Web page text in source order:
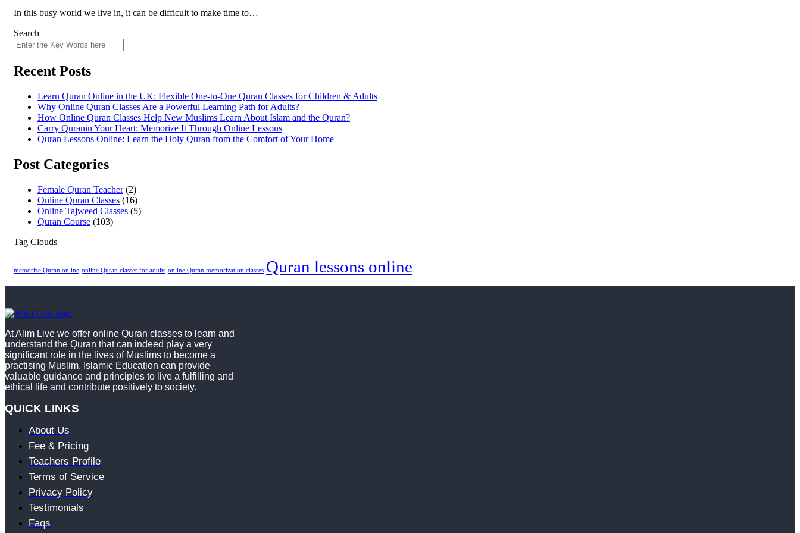
In this busy world we live in, it can be difficult to make time to…
Search
Recent Posts
Learn Quran Online in the UK: Flexible One-to-One Quran Classes for Children & Adults
Why Online Quran Classes Are a Powerful Learning Path for Adults?
How Online Quran Classes Help New Muslims Learn About Islam and the Quran?
Carry Quranin Your Heart: Memorize It Through Online Lessons
Quran Lessons Online: Learn the Holy Quran from the Comfort of Your Home
Post Categories
Female Quran Teacher(2)
Online Quran Classes (16)
Online Tajweed Classes (5)
Quran Course (103)
Tag Clouds
memorize Quran online online Quran classes for adults online Quran memorization classes Quran lessons online
At Alim Live we offer online Quran classes to learn and
understand the Quran that can indeed play a very
significant role in the lives of Muslims to become a
practising Muslim. Islamic Education can provide
valuable guidance and principles to live a fulfilling and
ethical life and contribute positively to society.
QUICK LINKS
About Us
Fee & Pricing
Teachers Profile
Terms of Service
Privacy Policy
Testimonials
Faqs